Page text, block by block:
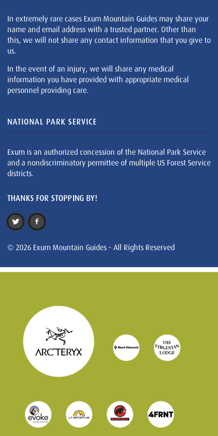
In extremely rare cases Exum Mountain Guides may share your
name and email address with a trusted partner. Other than
this, we will not share any contact information that you give to
us.
In the event of an injury, we will share any medical
information you have provided with appropriate medical
personnel providing care.
NATIONAL PARK SERVICE
Exum is an authorized concession of the National Park Service
and a nondiscriminatory permittee of multiple US Forest Service
districts.
THANKS FOR STOPPING BY!
© 2026 Exum Mountain Guides - All Rights Reserved